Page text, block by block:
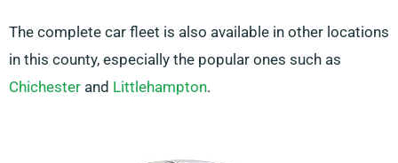
The complete car fleet is also available in other locations
in this county, especially the popular ones such as
Chichester and Littlehampton.